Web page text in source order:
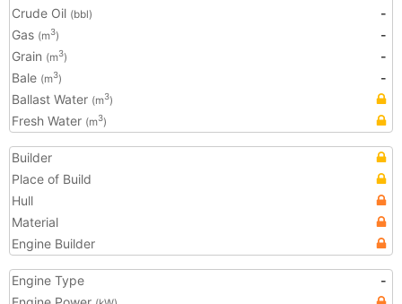
Crude Oil (bbl)
-
Gas (m3)
-
Grain (m3)
-
Bale (m3)
-
Ballast Water (m3)
Fresh Water (m3)
Builder
Place of Build
Hull
Material
Engine Builder
Engine Type
-